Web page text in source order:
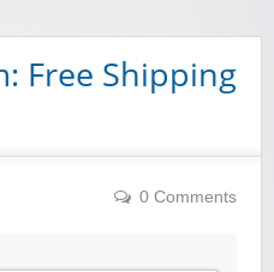
Free Shipping
0 Comments